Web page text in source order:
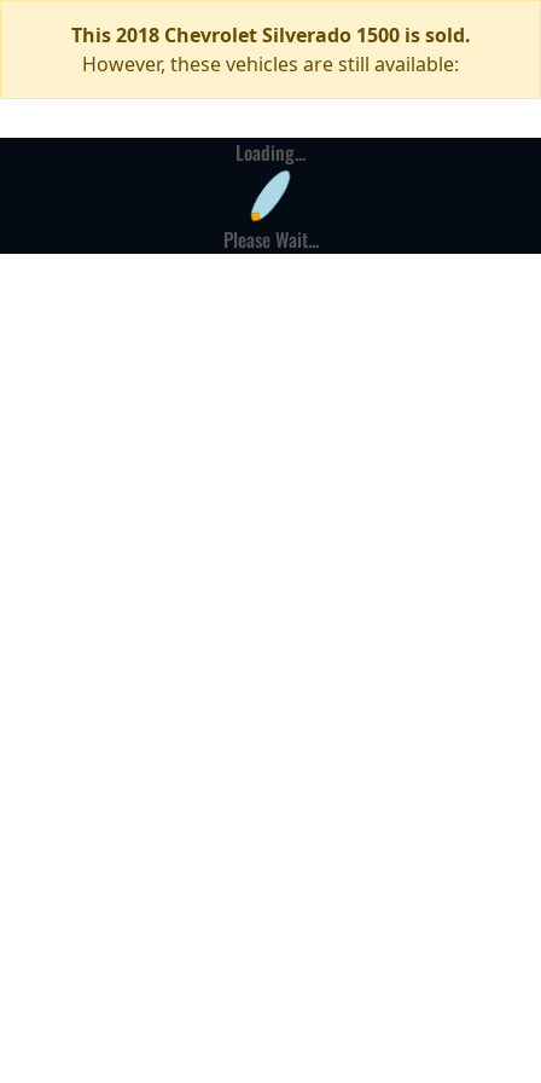
This 2018 Chevrolet Silverado 1500 is sold.
However, these vehicles are still available:
Loading...
Please Wait...